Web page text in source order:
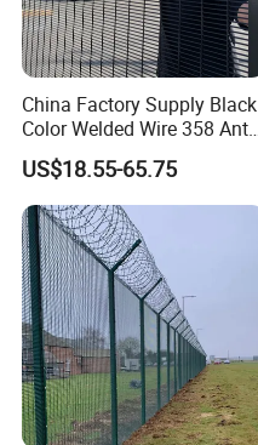
China Factory Supply Black
Color Welded Wire 358 Anti
Climb Security Mesh
Fencing
US$18.55-65.75